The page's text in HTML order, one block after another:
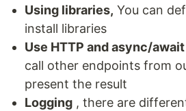
Using libraries, You can
install libraries
Use HTTP and async/await
call other endpoints from
present the result
Logging , there are